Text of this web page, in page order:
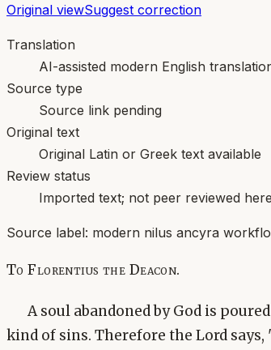
Original viewSuggest correction
Translation
AI-assisted modern English
Source type
Source link pending
Original text
Original Latin or Greek text available
Review status
Imported text; not peer reviewed here
Source label: modern nilus ancyra
To Florentius the Deacon.
A soul abandoned by God is
kind of sins. Therefore the Lord